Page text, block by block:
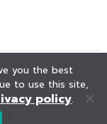
you the best
to use this site,
policy.